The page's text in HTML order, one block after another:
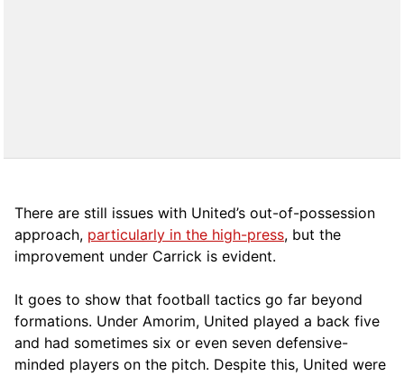
There are still issues with United’s out-of-possession
approach, particularly in the high-press, but the
improvement under Carrick is evident.
It goes to show that football tactics go far beyond
formations. Under Amorim, United played a back five
and had sometimes six or even seven defensive-
minded players on the pitch. Despite this, United were